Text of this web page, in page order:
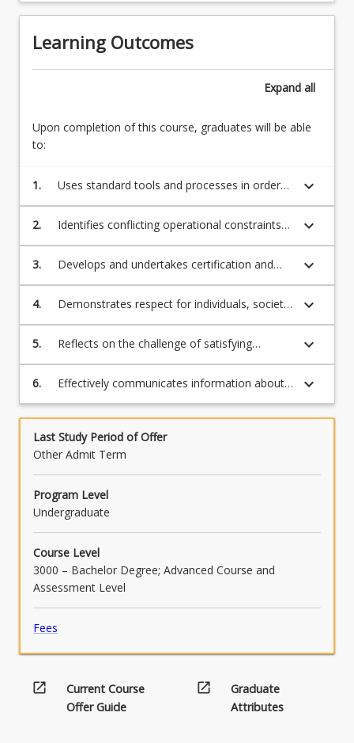
Learning Outcomes
Expand all
Upon completion of this course, graduates will be able
to:
1.
Uses standard tools and processes in order
to define and evaluate a broadly defined
problem with respect to technical, social,
statutory and environmental aspects.
keyboard_arrow_down
2.
Identifies conflicting operational constraints
and quantifies and articulates the
compromise in alternate solutions.
keyboard_arrow_down
3.
Develops and undertakes certification and
compliance processes which account for
safety considerations and risk management
in the work environment.
keyboard_arrow_down
4.
Demonstrates respect for individuals, society
and diversity within an engineering
implementation and optimisation project.
keyboard_arrow_down
5.
Reflects on the challenge of satisfying
competing non-technical constraints in the
context of a systems engineering project.
keyboard_arrow_down
6.
Effectively communicates information about
an asset's maintenance and renewal
requirements, competing constraints, design
considerations, sustainability considerations,
relevant standards and verification processes
keyboard_arrow_down
Last Study Period of Offer
Other Admit Term
Program Level
Undergraduate
Course Level
3000 – Bachelor Degree; Advanced Course and
Assessment Level
Fees
open_in_new
Current Course
Offer Guide
open_in_new
Graduate
Attributes